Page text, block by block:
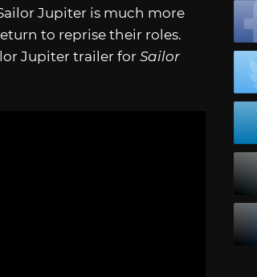
Jupiter is much more
to reprise their roles.
Jupiter trailer for Sailor